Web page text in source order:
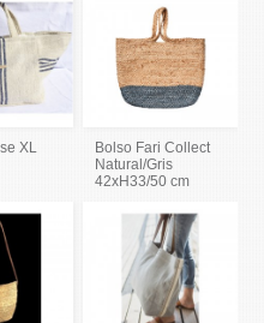
XL
Bolso Fari Collect
Natural/Gris
42xH33/50 cm